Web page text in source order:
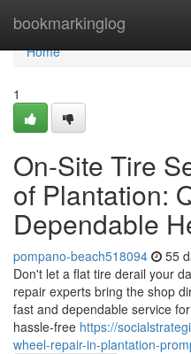
bookmarkinglog
Home
Home
1
On-Site Tire
of Plantation:
Dependable
pompano-beach518094 55
Don't let a flat tire derail your
repair experts bring the shop
fast and dependable service
hassle-free https://
wheel-repair-in-plantation-